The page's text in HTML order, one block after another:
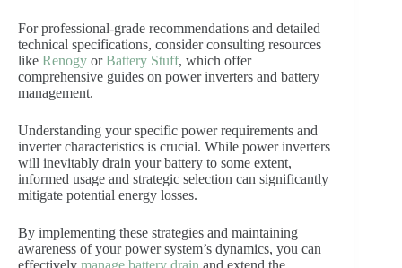
For professional-grade recommendations and detailed
technical specifications, consider consulting resources
like Renogy orBattery Stuff, which offer
comprehensive guides on power inverters and battery
management.
Understanding your specific power requirements and
inverter characteristics is crucial. While power inverters
will inevitably drain your battery to some extent,
informed usage and strategic selection can significantly
mitigate potential energy losses.
By implementing these strategies and maintaining
awareness of your power system’s dynamics, you can